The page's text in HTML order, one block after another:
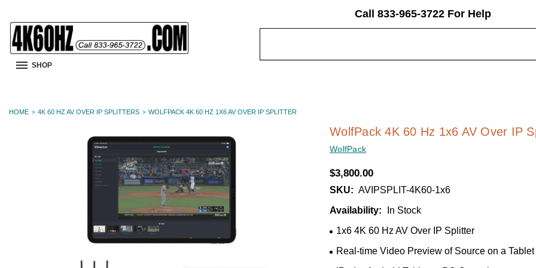
Call 833-965-3722 For Help
Keyword:
SHOP
HOME 4K 60 HZ AV OVER IP SPLITTERS WOLFPACK 4K 60 HZ 1X6 AV OVER IP SPLITTER
WolfPack 4K 60 Hz 1x6 AV Over IP
WolfPack
$3,800.00
SKU: AVIPSPLIT-4K60-1x6
Availability:
In Stock
1x6 4K 60 Hz AV Over IP Splitter
Real-time Video Preview of Source on a Tablet